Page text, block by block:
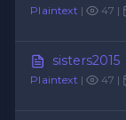
Plaintext | 47 |
sisters2015
Plaintext | 47 |